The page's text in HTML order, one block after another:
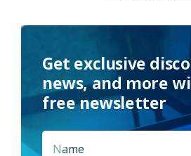
Get exclusive
news, and more
free newsletter
Name *